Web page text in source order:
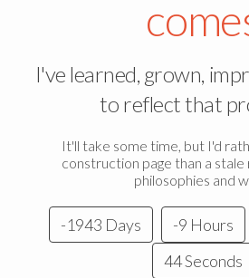
I've learned, grown,
to reflect that
It'll take some time, but I'd
construction page than a
philosophies and
-1943 Days -9 Hours
44 Seconds